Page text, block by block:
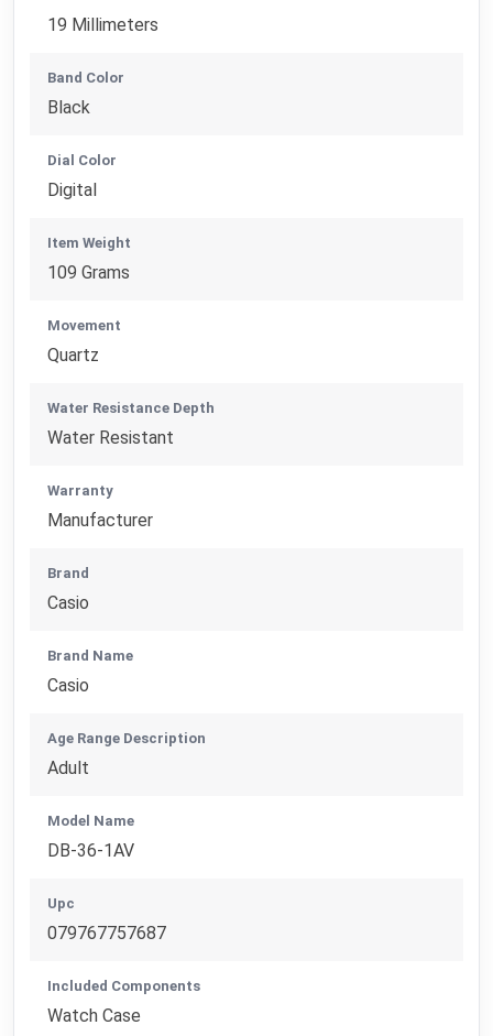
19 Millimeters
Band Color
Black
Dial Color
Digital
Item Weight
109 Grams
Movement
Quartz
Water Resistance Depth
Water Resistant
Warranty
Manufacturer
Brand
Casio
Brand Name
Casio
Age Range Description
Adult
Model Name
DB-36-1AV
Upc
079767757687
Included Components
Watch Case